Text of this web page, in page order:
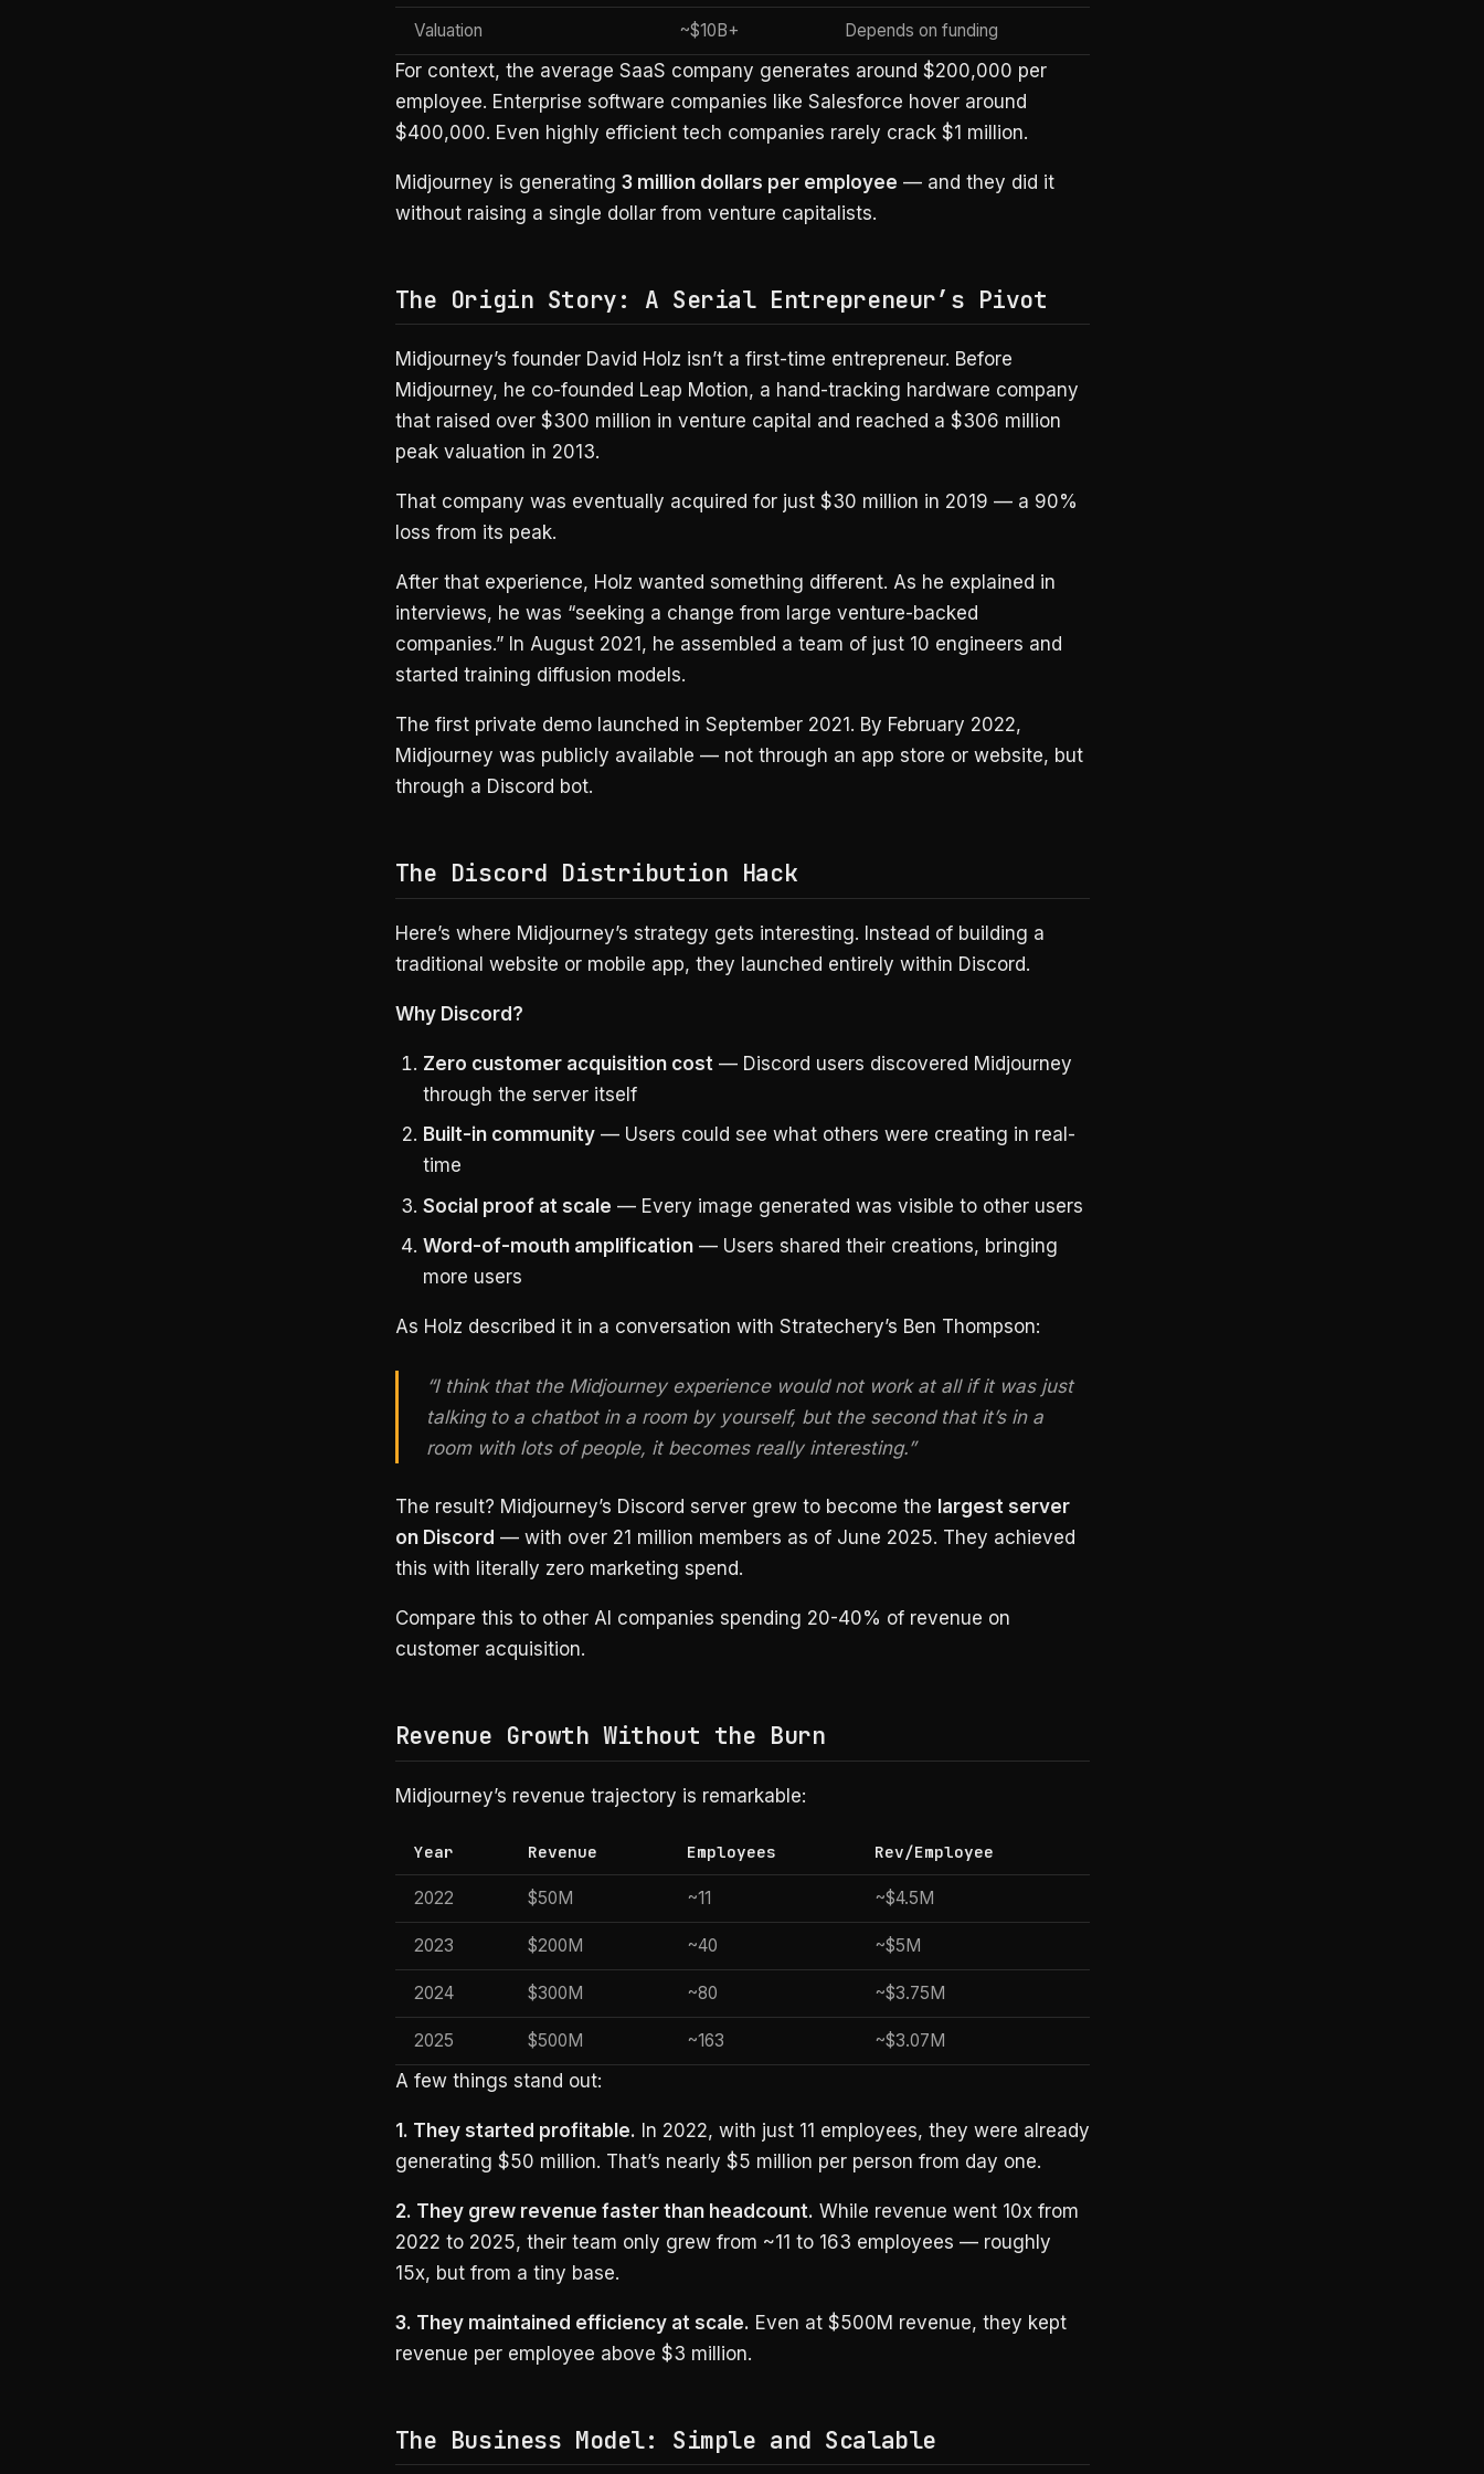
Valuation ~$10B+ Depends on funding
For context, the average SaaS company generates around $200,000 per
employee. Enterprise software companies like Salesforce hover around
$400,000. Even highly efficient tech companies rarely crack $1 million.
Midjourney is generating 3 million dollars per employee — and they did it
without raising a single dollar from venture capitalists.
The Origin Story: A Serial Entrepreneur’s Pivot
Midjourney’s founder David Holz isn’t a first-time entrepreneur. Before
Midjourney, he co-founded Leap Motion, a hand-tracking hardware company
that raised over $300 million in venture capital and reached a $306 million
peak valuation in 2013.
That company was eventually acquired for just $30 million in 2019 — a 90%
loss from its peak.
After that experience, Holz wanted something different. As he explained in
interviews, he was “seeking a change from large venture-backed
companies.” In August 2021, he assembled a team of just 10 engineers and
started training diffusion models.
The first private demo launched in September 2021. By February 2022,
Midjourney was publicly available — not through an app store or website, but
through a Discord bot.
The Discord Distribution Hack
Here’s where Midjourney’s strategy gets interesting. Instead of building a
traditional website or mobile app, they launched entirely within Discord.
Why Discord?
Zero customer acquisition cost — Discord users discovered Midjourney
through the server itself
Built-in community — Users could see what others were creating in real-
time
Social proof at scale — Every image generated was visible to other users
Word-of-mouth amplification — Users shared their creations, bringing
more users
As Holz described it in a conversation with Stratechery’s Ben Thompson:
“I think that the Midjourney experience would not work at all if it was just
talking to a chatbot in a room by yourself, but the second that it’s in a
room with lots of people, it becomes really interesting.”
The result? Midjourney’s Discord server grew to become the largest server
on Discord — with over 21 million members as of June 2025. They achieved
this with literally zero marketing spend.
Compare this to other AI companies spending 20-40% of revenue on
customer acquisition.
Revenue Growth Without the Burn
Midjourney’s revenue trajectory is remarkable:
Year Revenue Employees Rev/Employee
2022 $50M ~11 ~$4.5M
2023 $200M ~40 ~$5M
2024 $300M ~80 ~$3.75M
2025 $500M ~163 ~$3.07M
A few things stand out:
1. They started profitable. In 2022, with just 11 employees, they were already
generating $50 million. That’s nearly $5 million per person from day one.
2. They grew revenue faster than headcount. While revenue went 10x from
2022 to 2025, their team only grew from ~11 to 163 employees — roughly
15x, but from a tiny base.
3. They maintained efficiency at scale. Even at $500M revenue, they kept
revenue per employee above $3 million.
The Business Model: Simple and Scalable